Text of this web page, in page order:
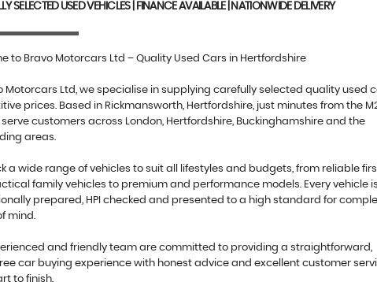
SELECTED USED VEHICLES | FINANCE AVAILABLE | NATIONWIDE DELIVERY
to Bravo Motorcars Ltd – Quality Used Cars in Hertfordshire
Motorcars Ltd, we specialise in supplying carefully selected quality used
prices. Based in Rickmansworth, Hertfordshire, just minutes from the
customers across London, Hertfordshire, Buckinghamshire and the
areas.
a wide range of vehicles to suit all lifestyles and budgets, from reliable
family vehicles to premium and performance models. Every vehicle is
prepared, HPI checked and presented to a high standard for
mind.
and friendly team are committed to providing a straightforward,
car buying experience with honest advice and excellent customer
to finish.